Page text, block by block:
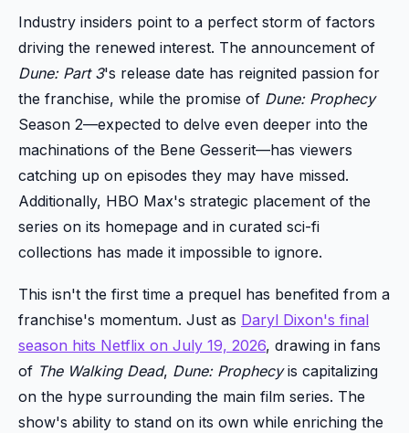
Industry insiders point to a perfect storm of factors
driving the renewed interest. The announcement of
Dune: Part 3's release date has reignited passion for
the franchise, while the promise of Dune: Prophecy
Season 2—expected to delve even deeper into the
machinations of the Bene Gesserit—has viewers
catching up on episodes they may have missed.
Additionally, HBO Max's strategic placement of the
series on its homepage and in curated sci-fi
collections has made it impossible to ignore.
This isn't the first time a prequel has benefited from a
franchise's momentum. Just as Daryl Dixon's final
season hits Netflix on July 19, 2026, drawing in fans
of The Walking Dead, Dune: Prophecyis capitalizing
on the hype surrounding the main film series. The
show's ability to stand on its own while enriching the